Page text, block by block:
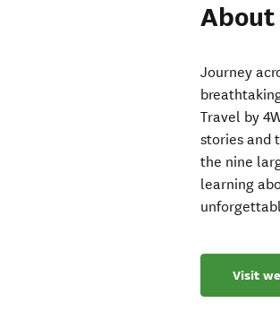
About
Journey
Travel by
stories and
the nine
learning
Visit